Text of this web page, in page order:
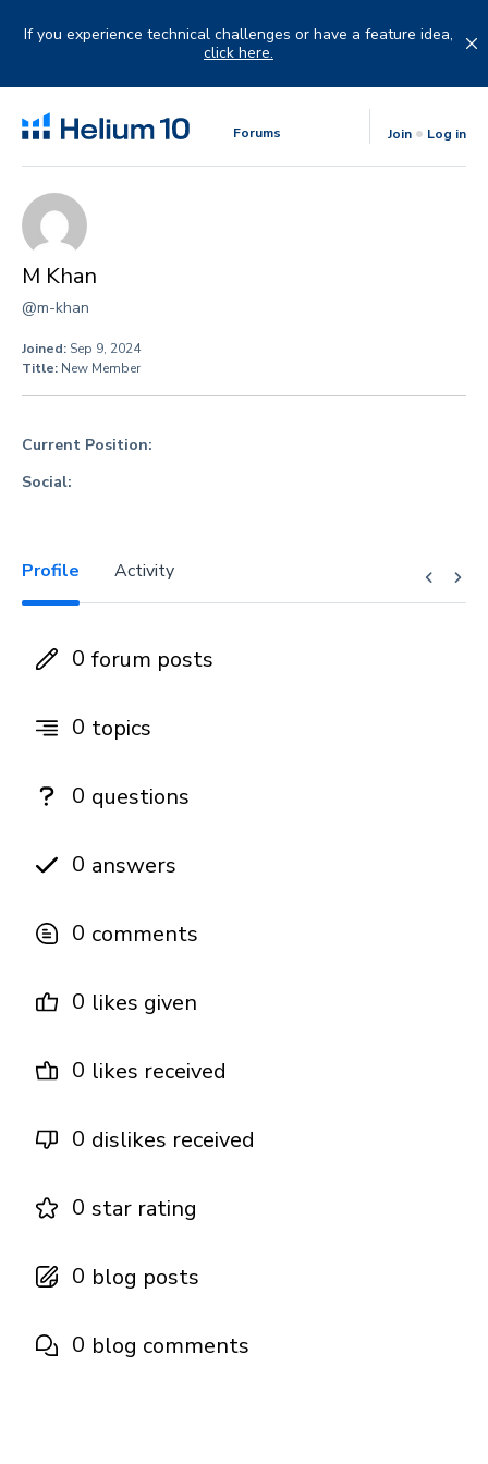
If you experience technical challenges or have a feature idea,
click here.
Forums Join Log in
M Khan
@m-khan
Joined: Sep 9, 2024
Title: New Member
Current Position:
Social:
Profile Activity
0 forum posts
0 topics
0 questions
0 answers
0 comments
0 likes given
0 likes received
0 dislikes received
0 star rating
0 blog posts
0 blog comments